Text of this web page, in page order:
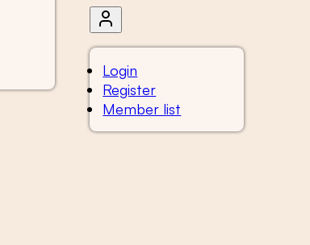
Login
Register
Member list